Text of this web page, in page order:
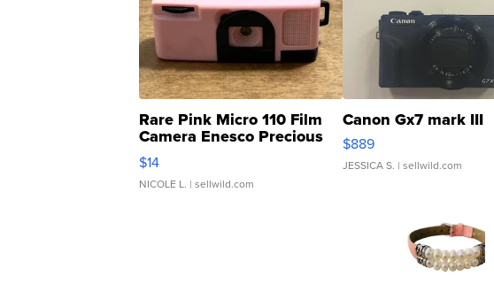
Rare Pink Micro 110 Film
Camera Enesco Precious
Moments TD4
$14
NICOLE L. | sellwild.com
Canon Gx7 mark III
$889
JESSICA S. | sellwild.com